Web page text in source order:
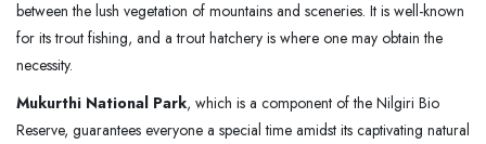
between the lush vegetation of mountains and sceneries. It is well-known
for its trout fishing, and a trout hatchery is where one may obtain the
necessity.
Mukurthi National Park, which is a component of the Nilgiri Bio
Reserve, guarantees everyone a special time amidst its captivating natural